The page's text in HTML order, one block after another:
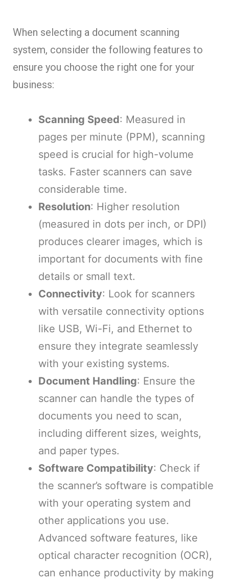
When selecting a document scanning
system, consider the following features to
ensure you choose the right one for your
business:
Scanning Speed: Measured in
pages per minute (PPM), scanning
speed is crucial for high-volume
tasks. Faster scanners can save
considerable time.
Resolution: Higher resolution
(measured in dots per inch, or DPI)
produces clearer images, which is
important for documents with fine
details or small text.
Connectivity: Look for scanners
with versatile connectivity options
like USB, Wi-Fi, and Ethernet to
ensure they integrate seamlessly
with your existing systems.
Document Handling: Ensure the
scanner can handle the types of
documents you need to scan,
including different sizes, weights,
and paper types.
Software Compatibility: Check if
the scanner’s software is compatible
with your operating system and
other applications you use.
Advanced software features, like
optical character recognition (OCR),
can enhance productivity by making